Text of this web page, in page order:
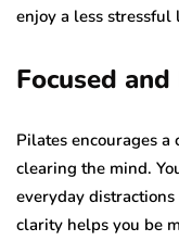
enjoy a less stressful
Focused
Pilates encourages
clearing the mind.
everyday
clarity helps you be